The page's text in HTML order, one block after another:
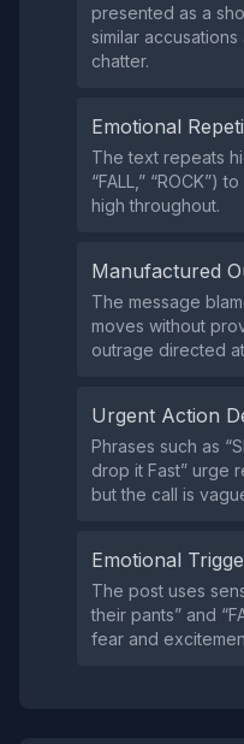
presented as a
similar
chatter.
Emotional
The text repeats
“FALL,” “ROCK”)
high throughout.
Manufactured
The message
moves without
outrage directed
Urgent Action
Phrases such as
drop it Fast” urge
but the call is
Emotional
The post uses
their pants” and
fear and